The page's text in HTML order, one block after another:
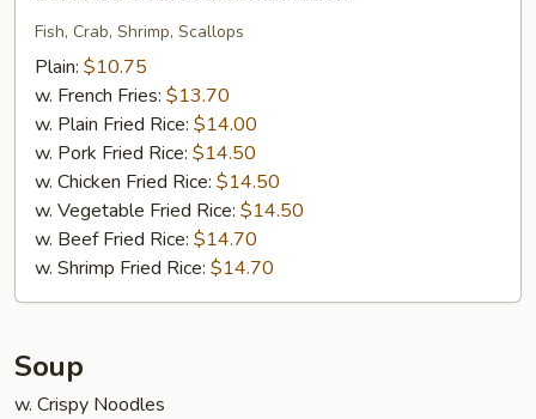
Seafood
Combination
Fish, Crab, Shrimp, Scallops
Plain: $10.75
w. French Fries: $13.70
w. Plain Fried Rice: $14.00
w. Pork Fried Rice: $14.50
w. Chicken Fried Rice: $14.50
w. Vegetable Fried Rice: $14.50
w. Beef Fried Rice: $14.70
w. Shrimp Fried Rice: $14.70
Soup
w. Crispy Noodles